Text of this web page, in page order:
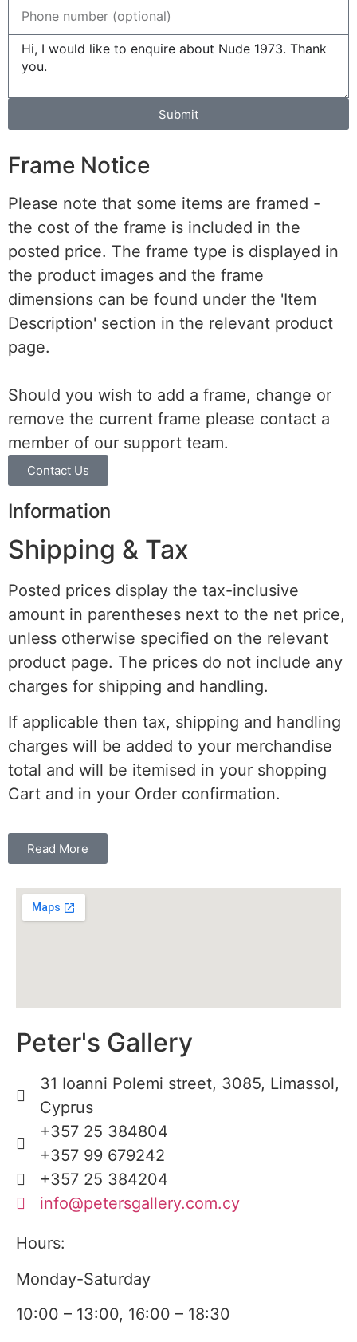
Submit
Frame Notice
Please note that some items are framed -
the cost of the frame is included in the
posted price. The frame type is displayed in
the product images and the frame
dimensions can be found under the 'Item
Description' section in the relevant product
page.
Should you wish to add a frame, change or
remove the current frame please contact a
member of our support team.
Contact Us
Information
Shipping & Tax
Posted prices display the tax-inclusive
amount in parentheses next to the net price,
unless otherwise specified on the relevant
product page. The prices do not include any
charges for shipping and handling.
If applicable then tax, shipping and handling
charges will be added to your merchandise
total and will be itemised in your shopping
Cart and in your Order confirmation.
Read More
Peter's Gallery
31 Ioanni Polemi street, 3085, Limassol,
Cyprus
+357 25 384804
+357 99 679242
+357 25 384204
info@petersgallery.com.cy
Hours:
Monday-Saturday
10:00 – 13:00, 16:00 – 18:30